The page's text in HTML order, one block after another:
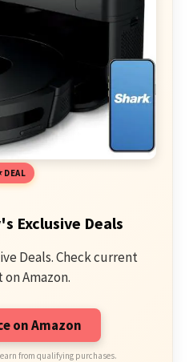
DEAL
Exclusive Deals
Deals. Check current
Amazon.
on Amazon
from qualifying purchases.